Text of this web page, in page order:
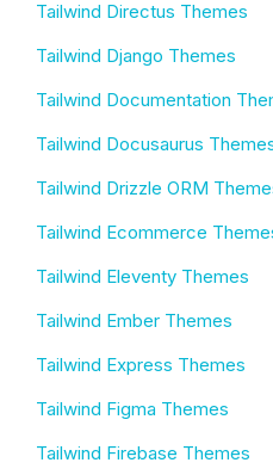
Tailwind Directus Themes
Tailwind Django Themes
Tailwind Documentation
Tailwind Docusaurus
Tailwind Drizzle ORM
Tailwind Ecommerce
Tailwind Eleventy Themes
Tailwind Ember Themes
Tailwind Express Themes
Tailwind Figma Themes
Tailwind Firebase Themes